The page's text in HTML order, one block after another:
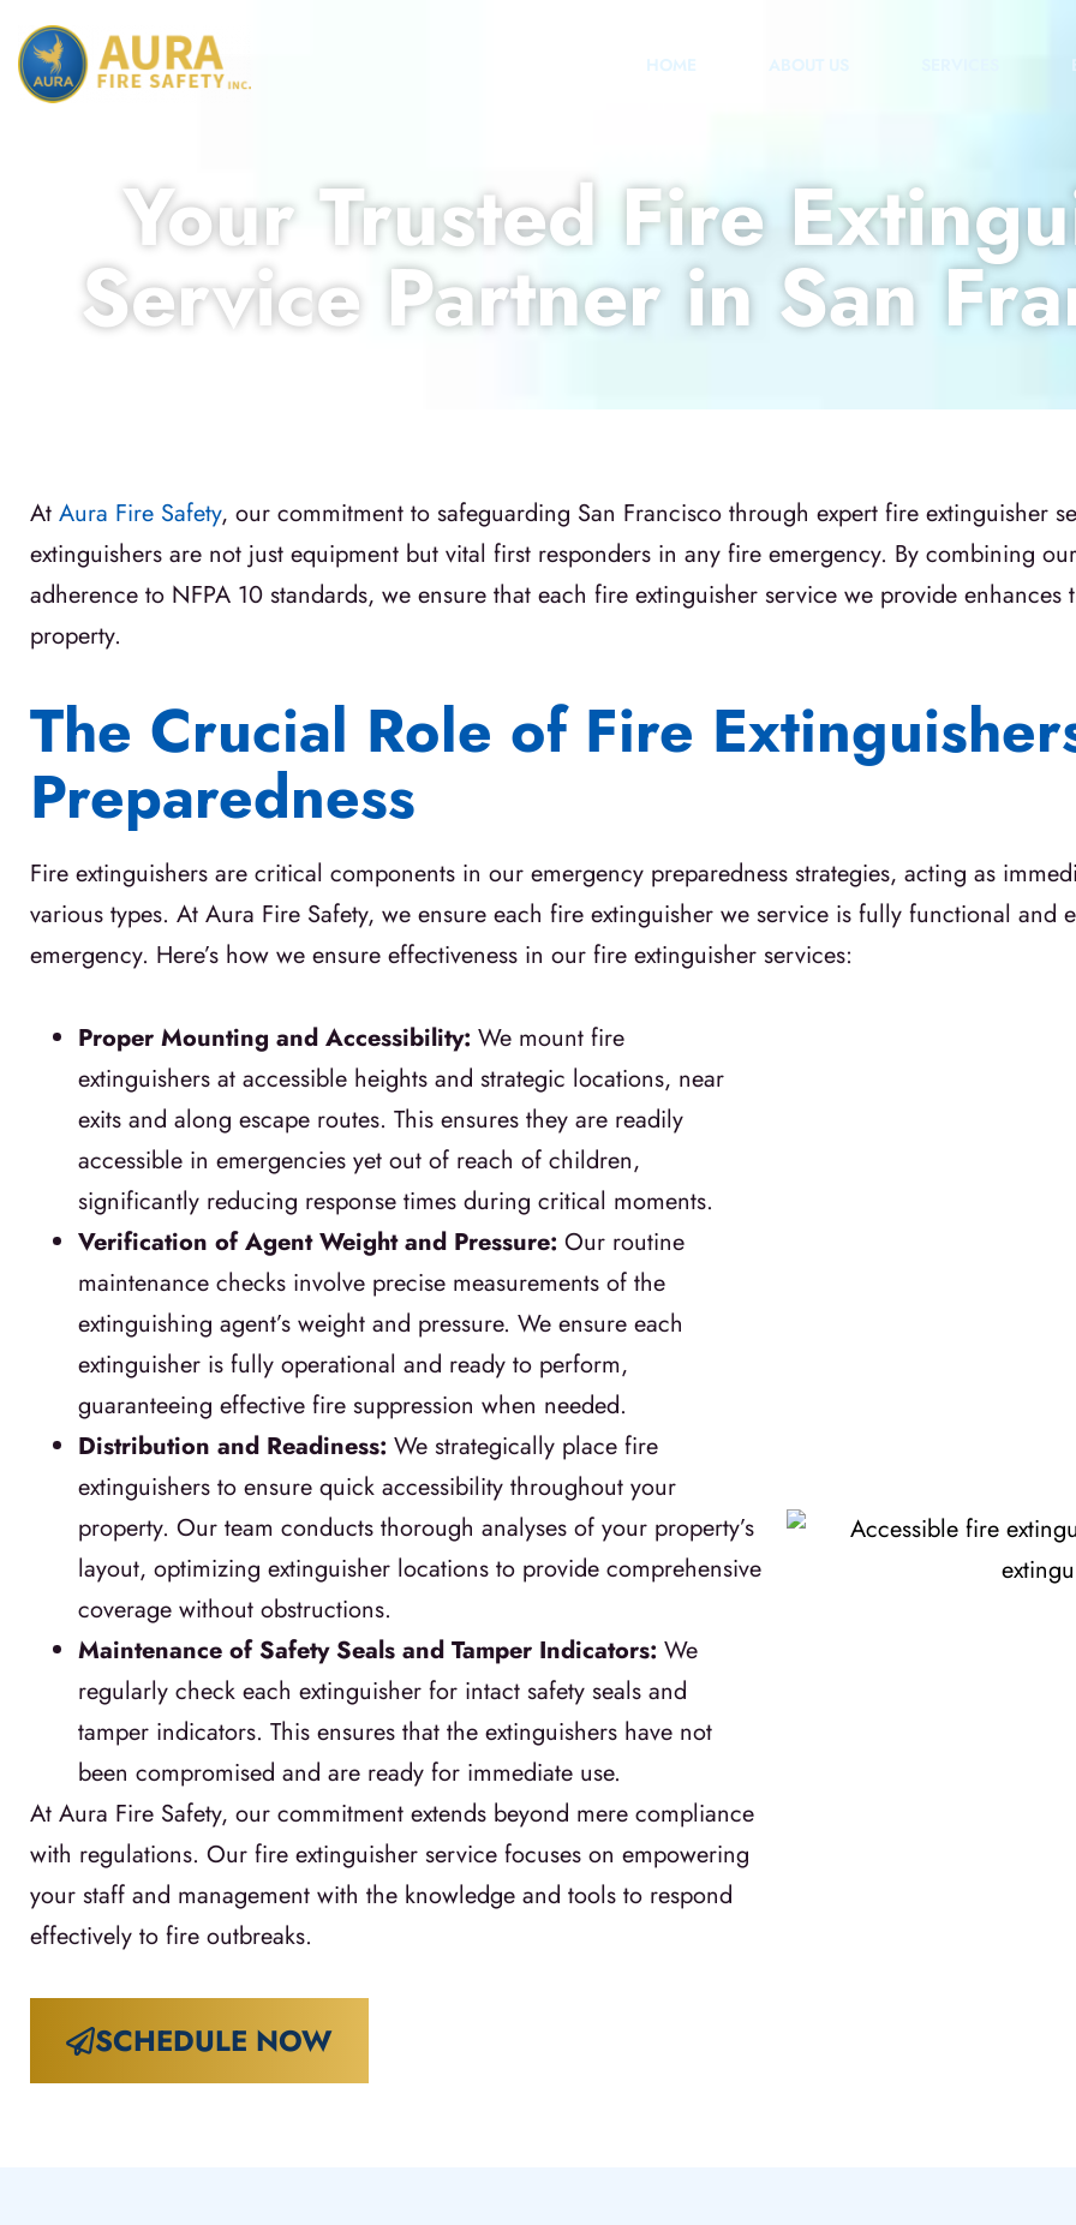
HOME ABOUT US
Your Trusted Fire
Service Partner in San
At Aura Fire Safety, our commitment to safeguarding San Francisco through expert fire extinguisher
extinguishers are not just equipment but vital first responders in any fire emergency. By combining
adherence to NFPA 10 standards, we ensure that each fire extinguisher service we provide
property.
The Crucial Role of Fire
Preparedness
Fire extinguishers are critical components in our emergency preparedness strategies, acting as
various types. At Aura Fire Safety, we ensure each fire extinguisher we service is fully functional and
emergency. Here’s how we ensure effectiveness in our fire extinguisher services:
Proper Mounting and Accessibility: We mount fire
extinguishers at accessible heights and strategic locations, near
exits and along escape routes. This ensures they are readily
accessible in emergencies yet out of reach of children,
significantly reducing response times during critical moments.
Verification of Agent Weight and Pressure: Our routine
maintenance checks involve precise measurements of the
extinguishing agent’s weight and pressure. We ensure each
extinguisher is fully operational and ready to perform,
guaranteeing effective fire suppression when needed.
Distribution and Readiness: We strategically place fire
extinguishers to ensure quick accessibility throughout your
property. Our team conducts thorough analyses of your property’s
layout, optimizing extinguisher locations to provide comprehensive
coverage without obstructions.
Maintenance of Safety Seals and Tamper Indicators: We
regularly check each extinguisher for intact safety seals and
tamper indicators. This ensures that the extinguishers have not
been compromised and are ready for immediate use.
At Aura Fire Safety, our commitment extends beyond mere compliance
with regulations. Our fire extinguisher service focuses on empowering
your staff and management with the knowledge and tools to respond
effectively to fire outbreaks.
SCHEDULE NOW